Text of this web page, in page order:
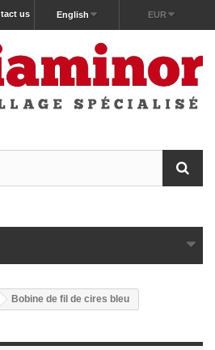
EUR
English
us
Bobine de fil de cires bleu